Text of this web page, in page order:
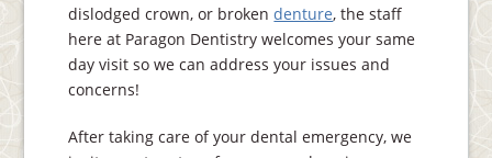
dislodged crown, or brokendenture, the staff
here at Paragon Dentistry welcomes your same
day visit so we can address your issues and
concerns!
After taking care of your dental emergency, we